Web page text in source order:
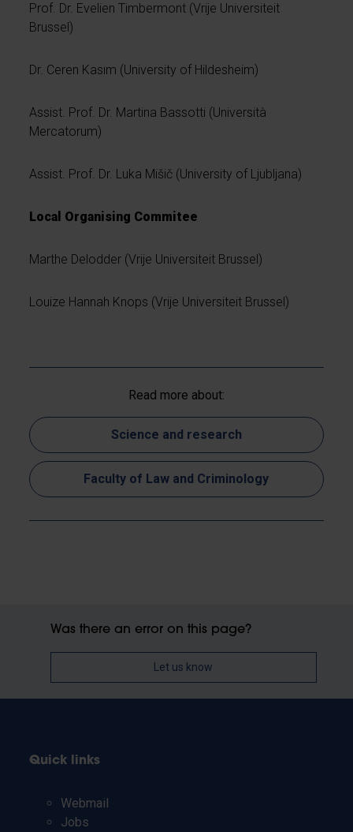
Prof. Dr. Evelien Timbermont (Vrije Universiteit
Brussel)
Dr. Ceren Kasım (University of Hildesheim)
Assist. Prof. Dr. Martina Bassotti (Università
Mercatorum)
Assist. Prof. Dr. Luka Mišič (University of Ljubljana)
Local Organising Commitee
Marthe Delodder (Vrije Universiteit Brussel)
Louize Hannah Knops (Vrije Universiteit Brussel)
Read more about:
Science and research
Faculty of Law and Criminology
Was there an error on this page?
Let us know
Quick links
Webmail
Jobs